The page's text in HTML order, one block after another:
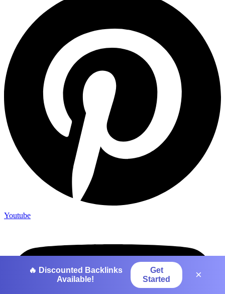
Youtube
🔥 Discounted Backlinks
Available!
Get
Started
×